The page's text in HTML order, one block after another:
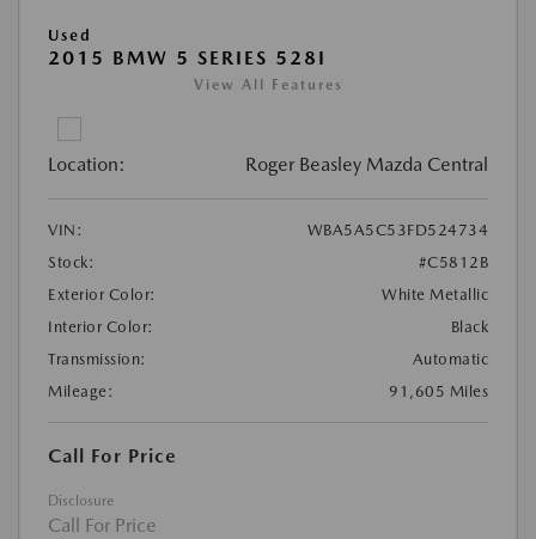
Used
2015 BMW 5 SERIES 528I
View All Features
Location: Roger Beasley Mazda Central
VIN:
WBA5A5C53FD524734
Stock:
#C5812B
Exterior Color:
White Metallic
Interior Color:
Black
Transmission:
Automatic
Mileage:
91,605 Miles
Call For Price
Disclosure
Call For Price